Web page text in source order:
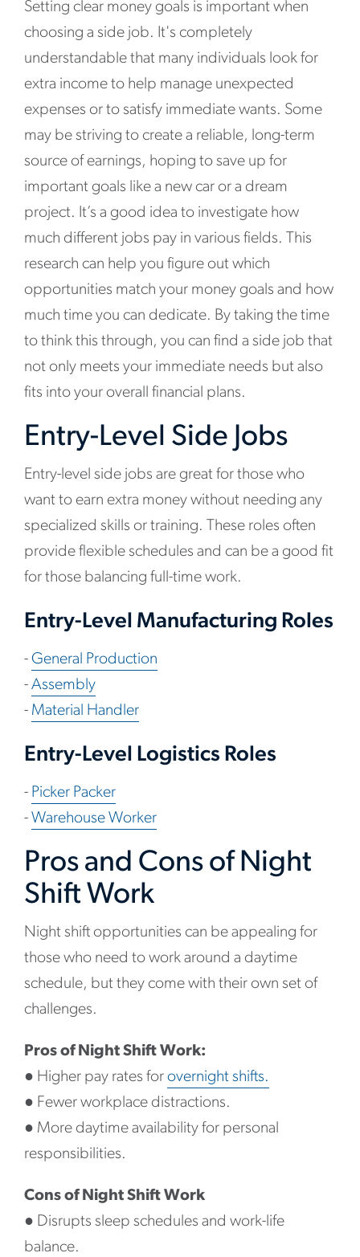
Setting clear money goals is important when
choosing a side job. It's completely
understandable that many individuals look for
extra income to help manage unexpected
expenses or to satisfy immediate wants. Some
may be striving to create a reliable, long-term
source of earnings, hoping to save up for
important goals like a new car or a dream
project. It’s a good idea to investigate how
much different jobs pay in various fields. This
research can help you figure out which
opportunities match your money goals and how
much time you can dedicate. By taking the time
to think this through, you can find a side job that
not only meets your immediate needs but also
fits into your overall financial plans.
Entry-Level Side Jobs
Entry-level side jobs are great for those who
want to earn extra money without needing any
specialized skills or training. These roles often
provide flexible schedules and can be a good fit
for those balancing full-time work.
Entry-Level Manufacturing Roles
- General Production
- Assembly
- Material Handler
Entry-Level Logistics Roles
- Picker Packer
- Warehouse Worker
Pros and Cons of Night
Shift Work
Night shift opportunities can be appealing for
those who need to work around a daytime
schedule, but they come with their own set of
challenges.
Pros of Night Shift Work:
● Higher pay rates for overnight shifts.
● Fewer workplace distractions.
● More daytime availability for personal
responsibilities.
Cons of Night Shift Work
● Disrupts sleep schedules and work-life
balance.